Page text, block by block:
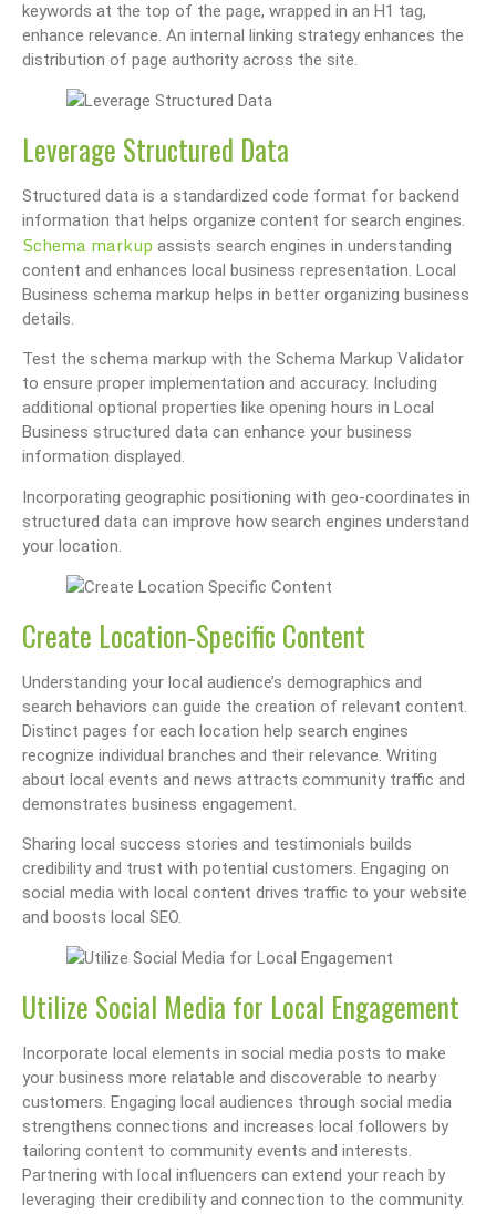
keywords at the top of the page, wrapped in an H1 tag,
enhance relevance. An internal linking strategy enhances the
distribution of page authority across the site.
Leverage Structured Data
Structured data is a standardized code format for backend
information that helps organize content for search engines.
Schema markup assists search engines in understanding
content and enhances local business representation. Local
Business schema markup helps in better organizing business
details.
Test the schema markup with the Schema Markup Validator
to ensure proper implementation and accuracy. Including
additional optional properties like opening hours in Local
Business structured data can enhance your business
information displayed.
Incorporating geographic positioning with geo-coordinates in
structured data can improve how search engines understand
your location.
Create Location-Specific Content
Understanding your local audience’s demographics and
search behaviors can guide the creation of relevant content.
Distinct pages for each location help search engines
recognize individual branches and their relevance. Writing
about local events and news attracts community traffic and
demonstrates business engagement.
Sharing local success stories and testimonials builds
credibility and trust with potential customers. Engaging on
social media with local content drives traffic to your website
and boosts local SEO.
Utilize Social Media for Local Engagement
Incorporate local elements in social media posts to make
your business more relatable and discoverable to nearby
customers. Engaging local audiences through social media
strengthens connections and increases local followers by
tailoring content to community events and interests.
Partnering with local influencers can extend your reach by
leveraging their credibility and connection to the community.